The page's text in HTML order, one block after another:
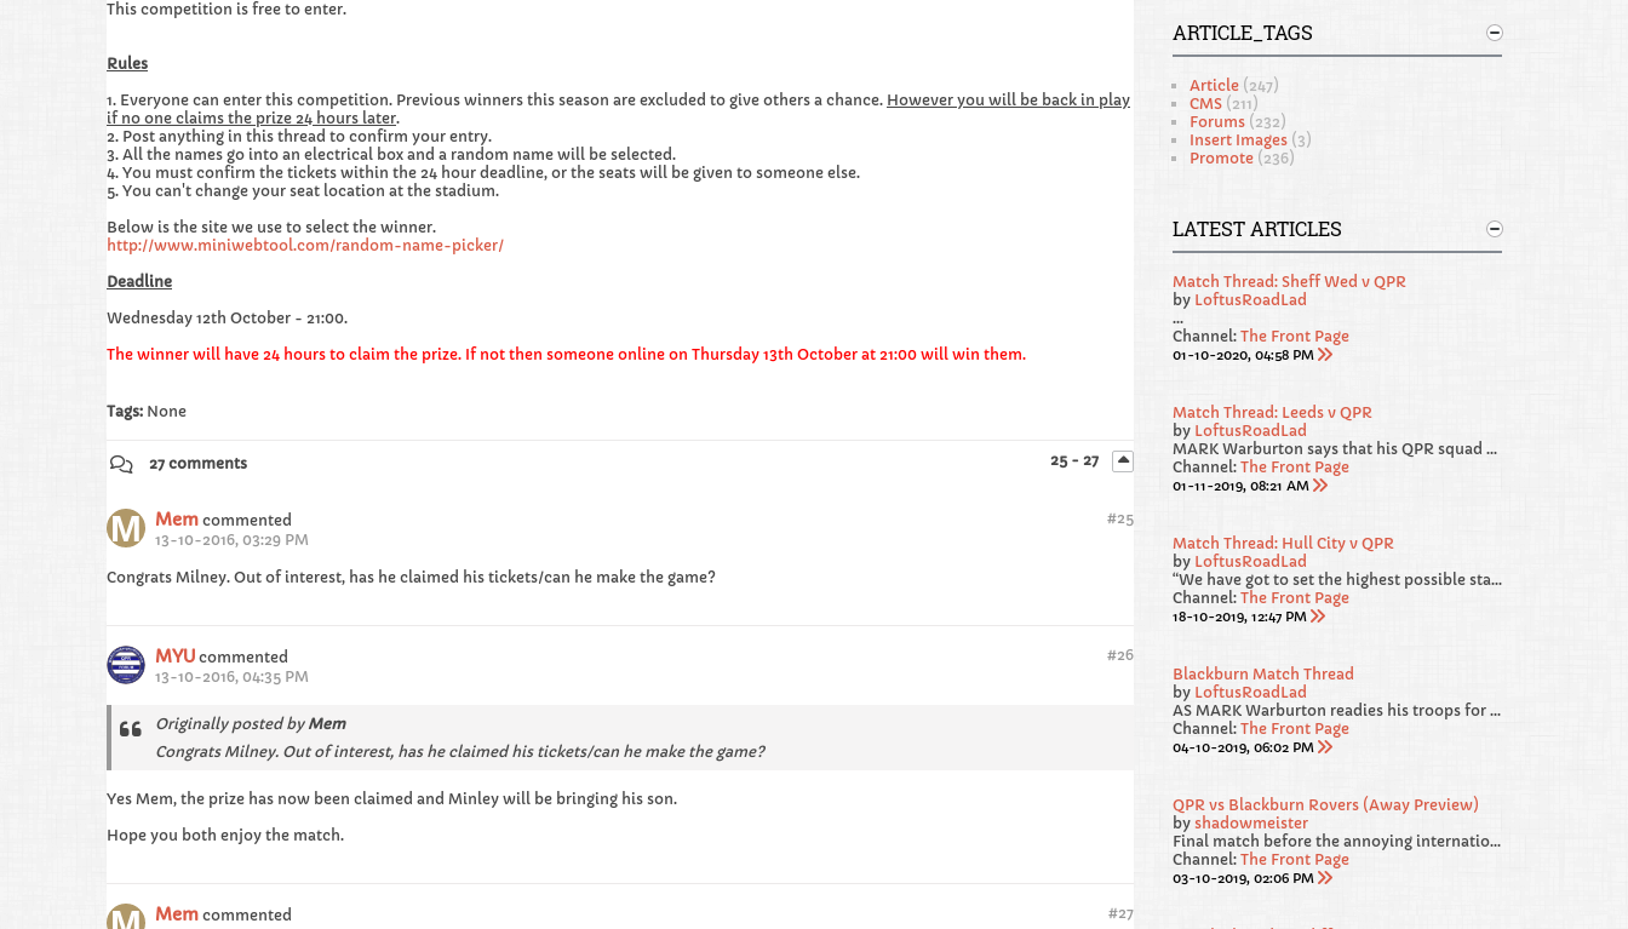
This competition is free to enter.
Rules
1. Everyone can enter this competition. Previous winners this season are excluded to give others a chance. However you will be back in play
if no one claims the prize 24 hours later.
2. Post anything in this thread to confirm your entry.
3. All the names go into an electrical box and a random name will be selected.
4. You must confirm the tickets within the 24 hour deadline, or the seats will be given to someone else.
5. You can't change your seat location at the stadium.
Below is the site we use to select the winner.
http://www.miniwebtool.com/random-name-picker/
Deadline
Wednesday 12th October - 21:00.
The winner will have 24 hours to claim the prize. If not then someone online on Thursday 13th October at 21:00 will win them.
Tags: None
25 - 27
27 comments
#25
Mem commented
13-10-2016, 03:29 PM
Congrats Milney. Out of interest, has he claimed his tickets/can he make the game?
#26
MYU commented
13-10-2016, 04:35 PM
Originally posted by Mem
Congrats Milney. Out of interest, has he claimed his tickets/can he make the game?
Yes Mem, the prize has now been claimed and Minley will be bringing his son.
Hope you both enjoy the match.
#27
Mem commented
ARTICLE_TAGS
Article (247)
CMS (211)
Forums (232)
Insert Images (3)
Promote (236)
LATEST ARTICLES
Match Thread: Sheff Wed v QPR
by LoftusRoadLad
...
Channel: The Front Page
01-10-2020, 04:58 PM
Match Thread: Leeds v QPR
by LoftusRoadLad
MARK Warburton says that his QPR squad will be fit and firing for Saturday’s Sky Bet Championship clash away at promotion favourites Leeds United.
Channel: The Front Page
01-11-2019, 08:21 AM
Match Thread: Hull City v QPR
by LoftusRoadLad
“We have got to set the highest possible standards for ourselves. We gave away a really sloppy goal against Blackburn. From 4-1 and cruising, we survived a warning shot and we were loose and we have got to recognise that and be better.
Channel: The Front Page
18-10-2019, 12:47 PM
Blackburn Match Thread
by LoftusRoadLad
AS MARK Warburton readies his troops for Blackburn this weekend, he has called on his players to “deliver a performance” in west London.
Channel: The Front Page
04-10-2019, 06:02 PM
QPR vs Blackburn Rovers (Away Preview)
by shadowmeister
Final match before the annoying international break, both sides not in the best of RECENT form heading into this one. We failed to beat Luton and Forest at HOME, but from our point of view, I am hoping our AWAY DAYS are much more lucky.
Channel: The Front Page
03-10-2019, 02:06 PM